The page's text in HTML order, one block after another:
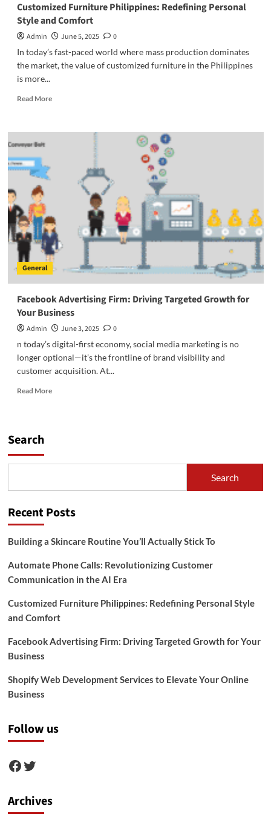
Customized Furniture Philippines: Redefining Personal
Style and Comfort
Admin June 5, 2025
0
In today’s fast-paced world where mass production dominates
the market, the value of customized furniture in the Philippines
is more...
Read MoreRead
Customized
General
Facebook Advertising Firm: Driving Targeted Growth for
Your Business
Admin June 3, 2025
0
n today’s digital-first economy, social media marketing is no
longer optional—it’s the frontline of brand visibility and
customer acquisition. At...
Read MoreRead
for
Business
Search
Search
Recent Posts
Building a Skincare Routine You’ll Actually Stick To
Automate Phone Calls: Revolutionizing Customer
Communication in the AI Era
Customized Furniture Philippines: Redefining Personal Style
and Comfort
Facebook Advertising Firm: Driving Targeted Growth for Your
Business
Shopify Web Development Services to Elevate Your Online
Business
Follow us
Facebook
Twitter
Archives